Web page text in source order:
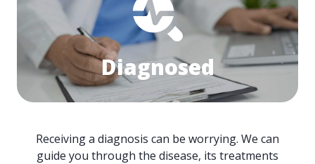
Diagnosed
Receiving a diagnosis can be worrying. We can
guide you through the disease, its treatments